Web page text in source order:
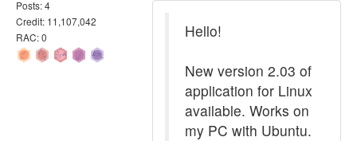
Posts: 4
Credit: 11,107,042
RAC: 0
Hello!
New version 2.03 of
application for Linux
available. Works on
my PC with Ubuntu.